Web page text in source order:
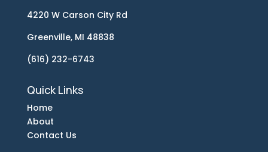
4220 W Carson City Rd
Greenville, MI 48838
(616) 232-6743
Quick Links
Home
About
Contact Us